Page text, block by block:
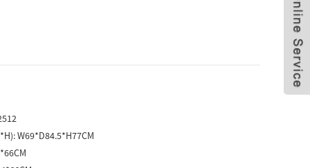
W69*D84.5*H77CM